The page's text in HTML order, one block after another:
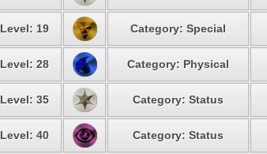
Level: 19 Category: Special
Level: 28 Category: Physical
Level: 35 Category: Status
Level: 40 Category: Status